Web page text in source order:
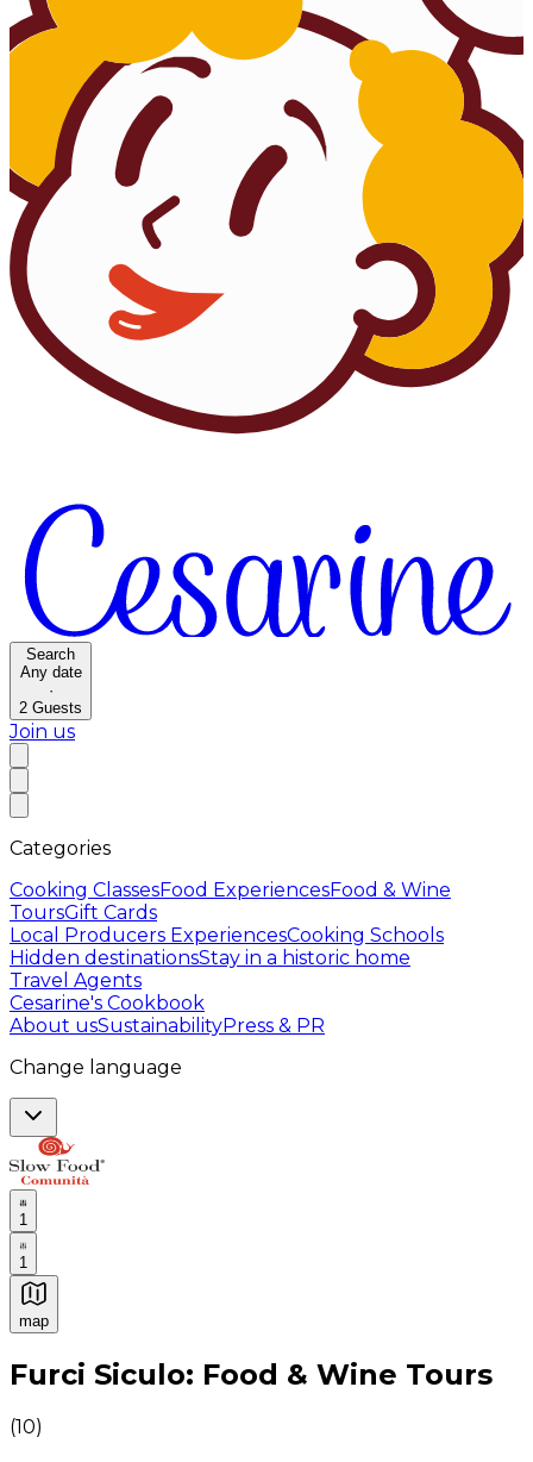
Search
Any date
·
2 Guests
Join us
Categories
Cooking ClassesFood ExperiencesFood & Wine
ToursGift Cards
Local Producers ExperiencesCooking Schools
Hidden destinationsStay in a historic home
Travel Agents
Cesarine's Cookbook
About usSustainabilityPress & PR
Change language
1
1
map
Authentic Italian Cooking Classes, Food experiences
Furci Siculo: Food & Wine Tours
(10)